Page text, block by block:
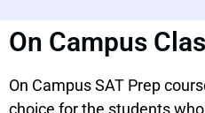
On Campus
On Campus SAT Prep
choice for the students